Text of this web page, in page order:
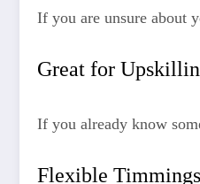
If you are unsure about
Great for
If you already know
Flexible Timmings